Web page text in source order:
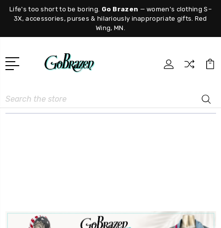
Life's too short to be boring. Go Brazen — women's clothing S–
3X, accessories, purses & hilariously inappropriate gifts. Red
Wing, MN.
Search